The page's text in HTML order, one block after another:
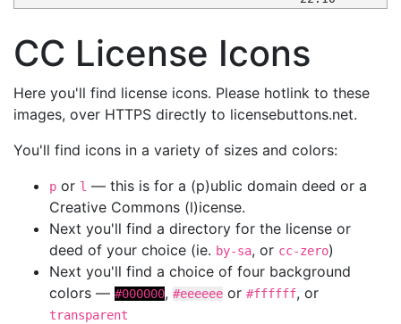
CC License Icons
Here you'll find license icons. Please hotlink to these
images, over HTTPS directly to licensebuttons.net.
You'll find icons in a variety of sizes and colors:
p or l — this is for a (p)ublic domain deed or a
Creative Commons (l)icense.
Next you'll find a directory for the license or
deed of your choice (ie. by-sa, or cc-zero)
Next you'll find a choice of four background
colors — #000000, #eeeeee or #ffffff, or
transparent